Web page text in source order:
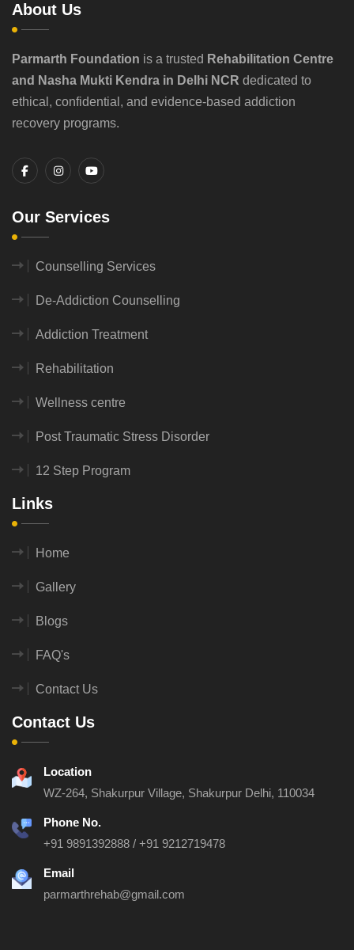
About Us
Parmarth Foundation is a trusted Rehabilitation Centre
and Nasha Mukti Kendra in Delhi NCR dedicated to
ethical, confidential, and evidence-based addiction
recovery programs.
Our Services
Counselling Services
De-Addiction Counselling
Addiction Treatment
Rehabilitation
Wellness centre
Post Traumatic Stress Disorder
12 Step Program
Links
Home
Gallery
Blogs
FAQ's
Contact Us
Contact Us
Location
WZ-264, Shakurpur Village, Shakurpur Delhi, 110034
Phone No.
+91 9891392888 / +91 9212719478
Email
parmarthrehab@gmail.com